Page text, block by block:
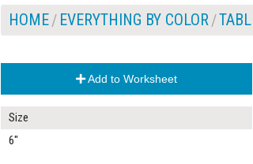
HOME EVERYTHING BY COLOR
Add to Worksheet
Size
6"